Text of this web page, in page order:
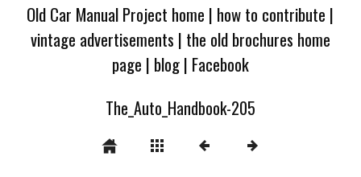
Old Car Manual Project home | how to contribute |
vintage advertisements | the old brochures home
page | blog| Facebook
The_Auto_Handbook-205